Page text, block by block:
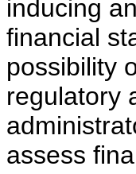
inducing
financial
possibility
regulatory
assess